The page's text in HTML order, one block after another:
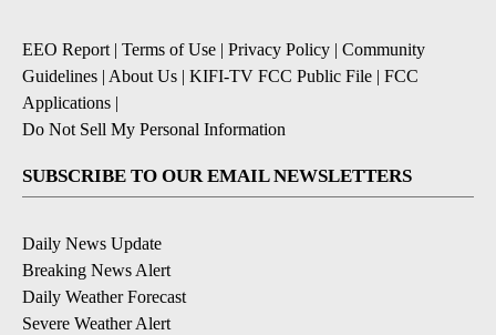
EEO Report | Terms of Use | Privacy Policy | Community
Guidelines | About Us | KIFI-TV FCC Public File | FCC
Applications |
Do Not Sell My Personal Information
SUBSCRIBE TO OUR EMAIL NEWSLETTERS
Daily News Update
Breaking News Alert
Daily Weather Forecast
Severe Weather Alert